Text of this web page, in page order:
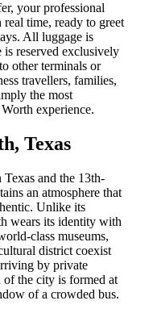
your professional
time, ready to greet
All luggage is
reserved exclusively
other terminals or
travellers, families,
the most
experience.
Texas
and the 13th-
an atmosphere that
Unlike its
wears its identity with
class museums,
district coexist
by private
of the city is formed at
of a crowded bus.